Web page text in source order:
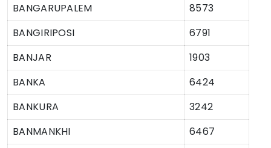
BANGARUPALEM
8573
BANGIRIPOSI
6791
BANJAR
1903
BANKA
6424
BANKURA
3242
BANMANKHI
6467